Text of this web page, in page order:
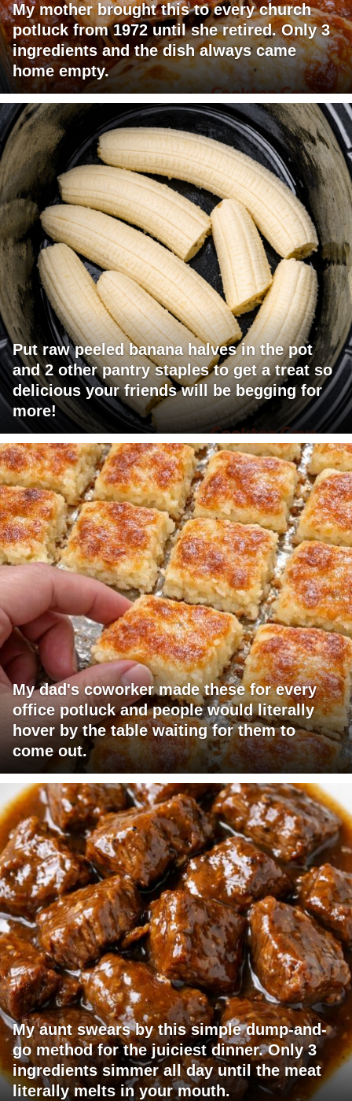
My mother brought this to every church
potluck from 1972 until she retired. Only 3
ingredients and the dish always came
home empty.
Put raw peeled banana halves in the pot
and 2 other pantry staples to get a treat so
delicious your friends will be begging for
more!
My dad's coworker made these for every
office potluck and people would literally
hover by the table waiting for them to
come out.
My aunt swears by this simple dump-and-
go method for the juiciest dinner. Only 3
ingredients simmer all day until the meat
literally melts in your mouth.